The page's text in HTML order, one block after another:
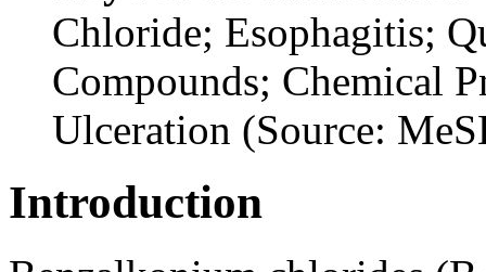
Chloride; Esophagitis;
Compounds; Chemical
Ulceration (Source:
Introduction